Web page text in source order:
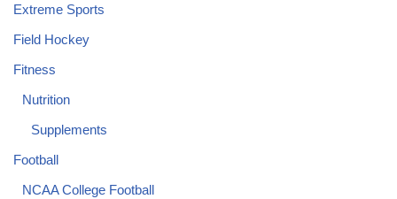
Extreme Sports
Field Hockey
Fitness
Nutrition
Supplements
Football
NCAA College Football